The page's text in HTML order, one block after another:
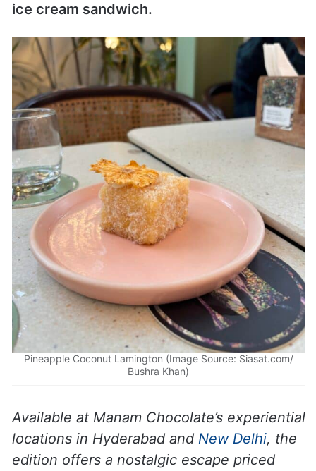
ice cream sandwich.
Pineapple Coconut Lamington (Image Source: Siasat.com/
Bushra Khan)
Available at Manam Chocolate’s experiential
locations in Hyderabad and New Delhi, the
edition offers a nostalgic escape priced